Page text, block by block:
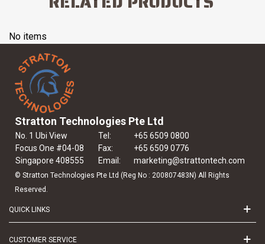
No items
Stratton Technologies Pte Ltd
No. 1 Ubi View
Focus One #04-08
Singapore 408555
Tel:
+65 6509 0800
Fax:
+65 6509 0776
Email:
marketing@strattontech.com
© Stratton Technologies Pte Ltd (Reg No : 200807483N) All Rights
Reserved.
QUICK LINKS
CUSTOMER SERVICE